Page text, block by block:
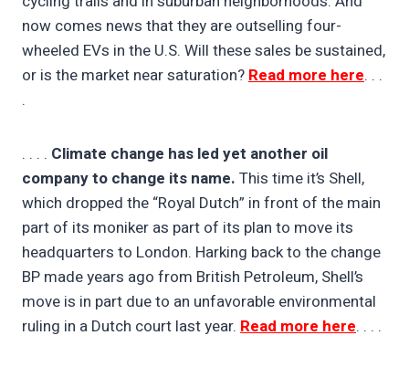
now comes news that they are outselling four-
wheeled EVs in the U.S. Will these sales be sustained,
or is the market near saturation? Read more here. . .
.
. . . . Climate change has led yet another oil
company to change its name. This time it’s Shell,
which dropped the “Royal Dutch” in front of the main
part of its moniker as part of its plan to move its
headquarters to London. Harking back to the change
BP made years ago from British Petroleum, Shell’s
move is in part due to an unfavorable environmental
ruling in a Dutch court last year. Read more here. . . .